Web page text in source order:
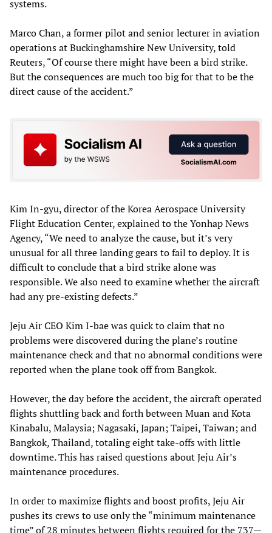
systems.
Marco Chan, a former pilot and senior lecturer in aviation
operations at Buckinghamshire New University, told
Reuters, “Of course there might have been a bird strike.
But the consequences are much too big for that to be the
direct cause of the accident.”
Kim In-gyu, director of the Korea Aerospace University
Flight Education Center, explained to the Yonhap News
Agency, “We need to analyze the cause, but it’s very
unusual for all three landing gears to fail to deploy. It is
difficult to conclude that a bird strike alone was
responsible. We also need to examine whether the aircraft
had any pre-existing defects.”
Jeju Air CEO Kim I-bae was quick to claim that no
problems were discovered during the plane’s routine
maintenance check and that no abnormal conditions were
reported when the plane took off from Bangkok.
However, the day before the accident, the aircraft operated
flights shuttling back and forth between Muan and Kota
Kinabalu, Malaysia; Nagasaki, Japan; Taipei, Taiwan; and
Bangkok, Thailand, totaling eight take-offs with little
downtime. This has raised questions about Jeju Air’s
maintenance procedures.
In order to maximize flights and boost profits, Jeju Air
pushes its crews to use only the “minimum maintenance
time” of 28 minutes between flights required for the 737—